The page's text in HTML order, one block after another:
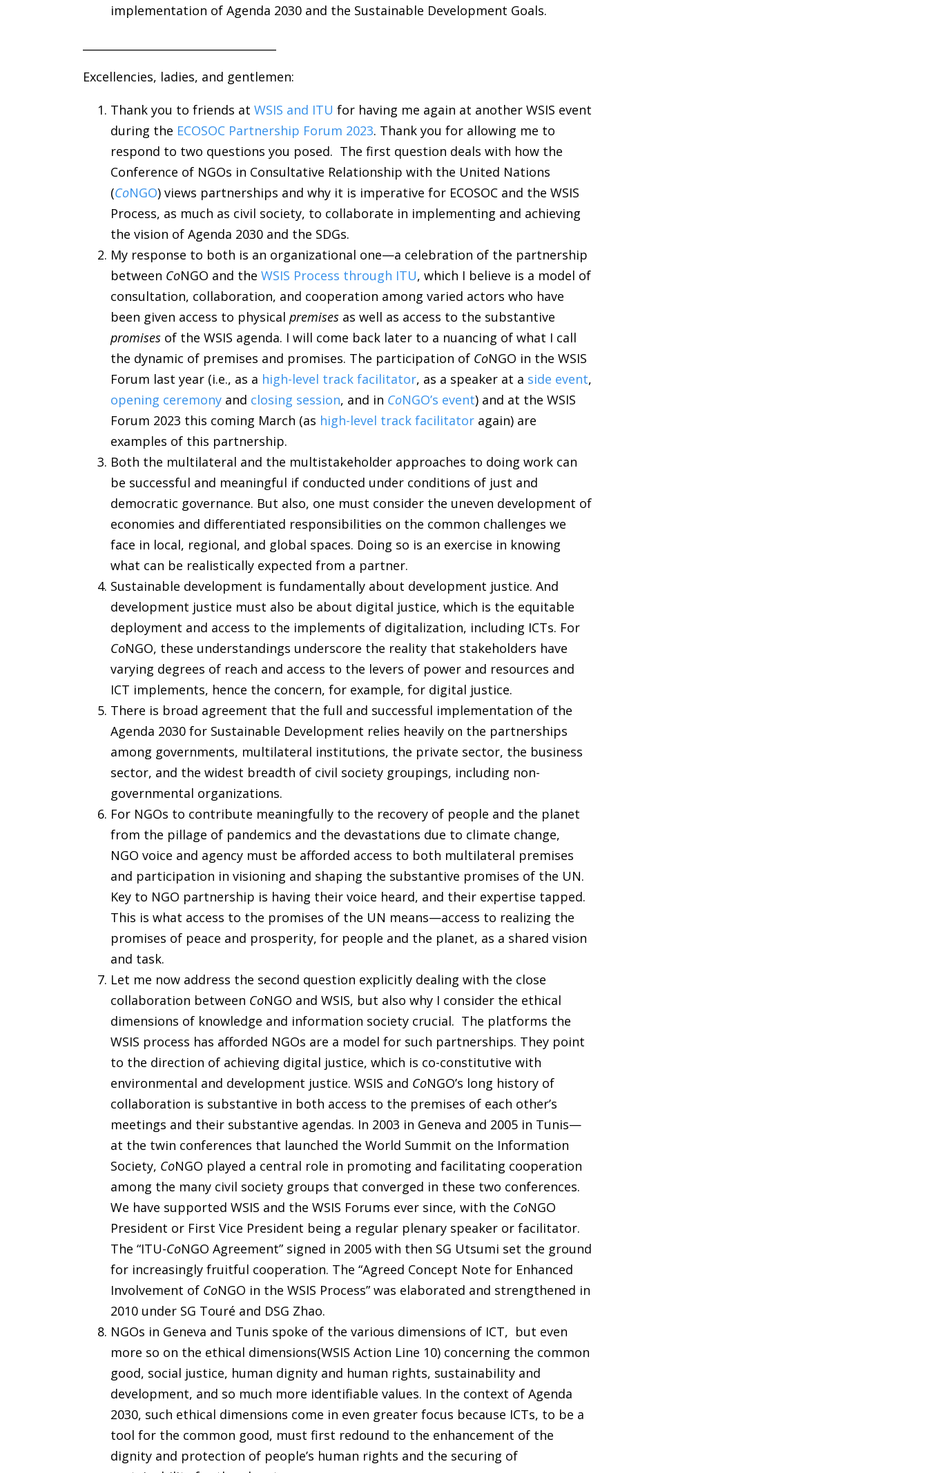
implementation of Agenda 2030 and the Sustainable Development Goals.
Excellencies, ladies, and gentlemen:
Thank you to friends atWSIS and ITU for having me again at another WSIS event
during the ECOSOC Partnership Forum 2023. Thank you for allowing me to
respond to two questions you posed. The first question deals with how the
Conference of NGOs in Consultative Relationship with the United Nations
(CoNGO) views partnerships and why it is imperative for ECOSOC and the WSIS
Process, as much as civil society, to collaborate in implementing and achieving
the vision of Agenda 2030 and the SDGs.
My response to both is an organizational one—a celebration of the partnership
between CoNGO and theWSIS Process through ITU, which I believe is a model of
consultation, collaboration, and cooperation among varied actors who have
been given access to physicalpremises as well as access to the substantive
promises of the WSIS agenda. I will come back later to a nuancing of what I call
the dynamic of premises and promises. The participation of CoNGO in the WSIS
Forum last year (i.e., as a high-level track facilitator, as a speaker at a side event,
opening ceremony and closing session, and in CoNGO’s event) and at the WSIS
Forum 2023 this coming March (as high-level track facilitator again) are
examples of this partnership.
Both the multilateral and the multistakeholder approaches to doing work can
be successful and meaningful if conducted under conditions of just and
democratic governance. But also, one must consider the uneven development of
economies and differentiated responsibilities on the common challenges we
face in local, regional, and global spaces. Doing so is an exercise in knowing
what can be realistically expected from a partner.
Sustainable development is fundamentally about development justice. And
development justice must also be about digital justice, which is the equitable
deployment and access to the implements of digitalization, including ICTs. For
CoNGO, these understandings underscore the reality that stakeholders have
varying degrees of reach and access to the levers of power and resources and
ICT implements, hence the concern, for example, for digital justice.
There is broad agreement that the full and successful implementation of the
Agenda 2030 for Sustainable Development relies heavily on the partnerships
among governments, multilateral institutions, the private sector, the business
sector, and the widest breadth of civil society groupings, including non-
governmental organizations.
For NGOs to contribute meaningfully to the recovery of people and the planet
from the pillage of pandemics and the devastations due to climate change,
NGO voice and agency must be afforded access to both multilateral premises
and participation in visioning and shaping the substantive promises of the UN.
Key to NGO partnership is having their voice heard, and their expertise tapped.
This is what access to the promises of the UN means—access to realizing the
promises of peace and prosperity, for people and the planet, as a shared vision
and task.
Let me now address the second question explicitly dealing with the close
collaboration between CoNGO and WSIS, but also why I consider the ethical
dimensions of knowledge and information society crucial. The platforms the
WSIS process has afforded NGOs are a model for such partnerships. They point
to the direction of achieving digital justice, which is co-constitutive with
environmental and development justice. WSIS and CoNGO’s long history of
collaboration is substantive in both access to the premises of each other’s
meetings and their substantive agendas. In 2003 in Geneva and 2005 in Tunis—
at the twin conferences that launched the World Summit on the Information
Society, CoNGO played a central role in promoting and facilitating cooperation
among the many civil society groups that converged in these two conferences.
We have supported WSIS and the WSIS Forums ever since, with the CoNGO
President or First Vice President being a regular plenary speaker or facilitator.
The “ITU-CoNGO Agreement” signed in 2005 with then SG Utsumi set the ground
for increasingly fruitful cooperation. The “Agreed Concept Note for Enhanced
Involvement of CoNGO in the WSIS Process” was elaborated and strengthened in
2010 under SG Touré and DSG Zhao.
NGOs in Geneva and Tunis spoke of the various dimensions of ICT, but even
more so on the ethical dimensions(WSIS Action Line 10) concerning the common
good, social justice, human dignity and human rights, sustainability and
development, and so much more identifiable values. In the context of Agenda
2030, such ethical dimensions come in even greater focus because ICTs, to be a
tool for the common good, must first redound to the enhancement of the
dignity and protection of people’s human rights and the securing of